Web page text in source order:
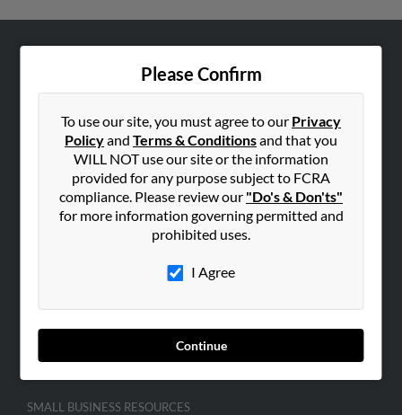
Please Confirm
To use our site, you must agree to our Privacy
Policyand Terms & Conditionsand that you
WILL NOT use our site or the information
provided for any purpose subject to FCRA
compliance. Please review our "Do's & Don'ts"
for more information governing permitted and
prohibited uses.
I Agree
Continue
Corporate
Hibu Blog
SEARCH TOOLS
SMALL BUSINESS RESOURCES